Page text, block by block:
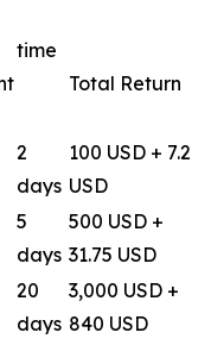
time
Total Return
2
days
100 USD + 7.2
USD
5
days
500 USD +
31.75 USD
20
days
3,000 USD +
840 USD